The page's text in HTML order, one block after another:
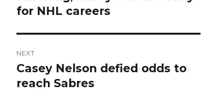
for NHL careers
NEXT
Next
post:
Casey Nelson defied odds to
reach Sabres